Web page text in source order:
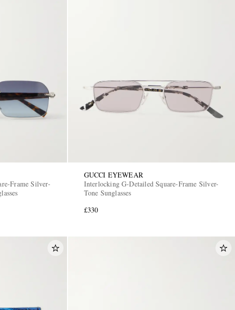
Frame Silver-
GUCCI EYEWEAR
Interlocking G-Detailed Square-Frame Silver-
Tone Sunglasses
£330